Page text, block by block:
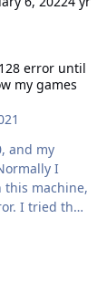
I have slow
the listed
error until
my games
and my
this machine,
the
Windows 10